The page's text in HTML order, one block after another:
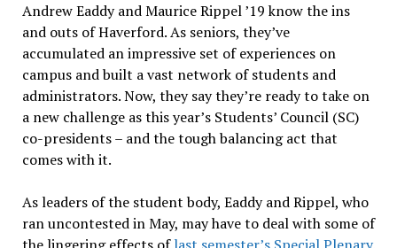
Andrew Eaddy and Maurice Rippel ’19 know the ins
and outs of Haverford. As seniors, they’ve
accumulated an impressive set of experiences on
campus and built a vast network of students and
administrators. Now, they say they’re ready to take on
a new challenge as this year’s Students’ Council (SC)
co-presidents – and the tough balancing act that
comes with it.
As leaders of the student body, Eaddy and Rippel, who
ran uncontested in May, may have to deal with some of